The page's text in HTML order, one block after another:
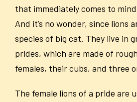
that immediately comes to
And it’s no wonder, since lions
species of big cat. They live in
prides, which are made of
females, their cubs, and three
The female lions of a pride are